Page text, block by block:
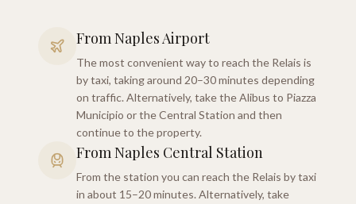
From Naples Airport
The most convenient way to reach the Relais is
by taxi, taking around 20–30 minutes depending
on traffic. Alternatively, take the Alibus to Piazza
Municipio or the Central Station and then
continue to the property.
From Naples Central Station
From the station you can reach the Relais by taxi
in about 15–20 minutes. Alternatively, take